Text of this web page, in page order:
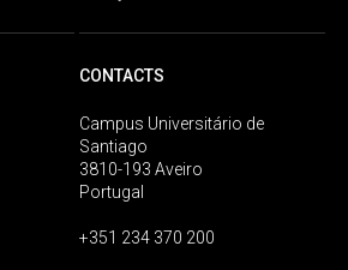
CONTACTS
Campus Universitário de
Santiago
3810-193 Aveiro
Portugal
+351 234 370 200